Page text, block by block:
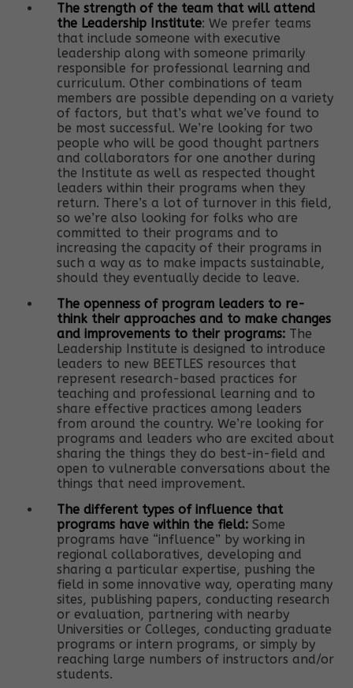
The strength of the team that will attend
the Leadership Institute: We prefer teams
that include someone with executive
leadership along with someone primarily
responsible for professional learning and
curriculum. Other combinations of team
members are possible depending on a variety
of factors, but that’s what we’ve found to
be most successful. We’re looking for two
people who will be good thought partners
and collaborators for one another during
the Institute as well as respected thought
leaders within their programs when they
return. There’s a lot of turnover in this field,
so we’re also looking for folks who are
committed to their programs and to
increasing the capacity of their programs in
such a way as to make impacts sustainable,
should they eventually decide to leave.
The openness of program leaders to re-
think their approaches and to make changes
and improvements to their programs: The
Leadership Institute is designed to introduce
leaders to new BEETLES resources that
represent research-based practices for
teaching and professional learning and to
share effective practices among leaders
from around the country. We’re looking for
programs and leaders who are excited about
sharing the things they do best-in-field and
open to vulnerable conversations about the
things that need improvement.
The different types of influence that
programs have within the field: Some
programs have “influence” by working in
regional collaboratives, developing and
sharing a particular expertise, pushing the
field in some innovative way, operating many
sites, publishing papers, conducting research
or evaluation, partnering with nearby
Universities or Colleges, conducting graduate
programs or intern programs, or simply by
reaching large numbers of instructors and/or
students.